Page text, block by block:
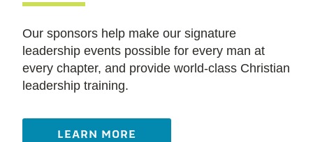
Our sponsors help make our signature
leadership events possible for every man at
every chapter, and provide world-class Christian
leadership training.
LEARN MORE